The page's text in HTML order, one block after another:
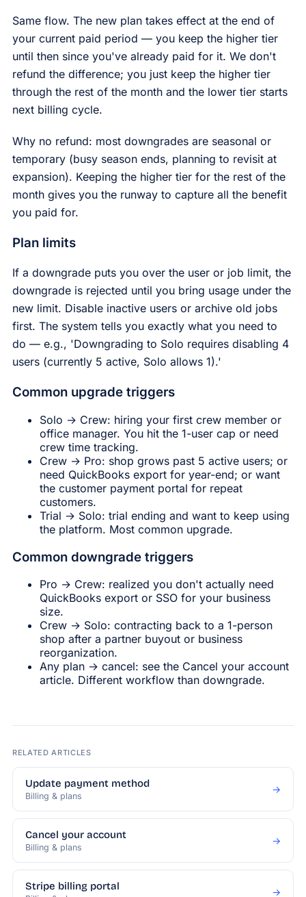
Same flow. The new plan takes effect at the end of
your current paid period — you keep the higher tier
until then since you've already paid for it. We don't
refund the difference; you just keep the higher tier
through the rest of the month and the lower tier starts
next billing cycle.
Why no refund: most downgrades are seasonal or
temporary (busy season ends, planning to revisit at
expansion). Keeping the higher tier for the rest of the
month gives you the runway to capture all the benefit
you paid for.
Plan limits
If a downgrade puts you over the user or job limit, the
downgrade is rejected until you bring usage under the
new limit. Disable inactive users or archive old jobs
first. The system tells you exactly what you need to
do — e.g., 'Downgrading to Solo requires disabling 4
users (currently 5 active, Solo allows 1).'
Common upgrade triggers
Solo → Crew: hiring your first crew member or
office manager. You hit the 1-user cap or need
crew time tracking.
Crew → Pro: shop grows past 5 active users; or
need QuickBooks export for year-end; or want
the customer payment portal for repeat
customers.
Trial → Solo: trial ending and want to keep using
the platform. Most common upgrade.
Common downgrade triggers
Pro → Crew: realized you don't actually need
QuickBooks export or SSO for your business
size.
Crew → Solo: contracting back to a 1-person
shop after a partner buyout or business
reorganization.
Any plan → cancel: see the Cancel your account
article. Different workflow than downgrade.
RELATED ARTICLES
Update payment method
Billing & plans
→
Cancel your account
Billing & plans
→
Stripe billing portal →